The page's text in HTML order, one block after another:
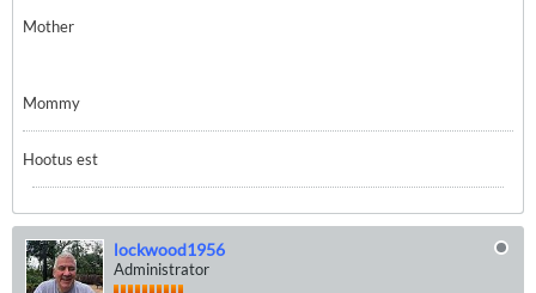
Mother
Mommy
Hootus est
lockwood1956
Administrator